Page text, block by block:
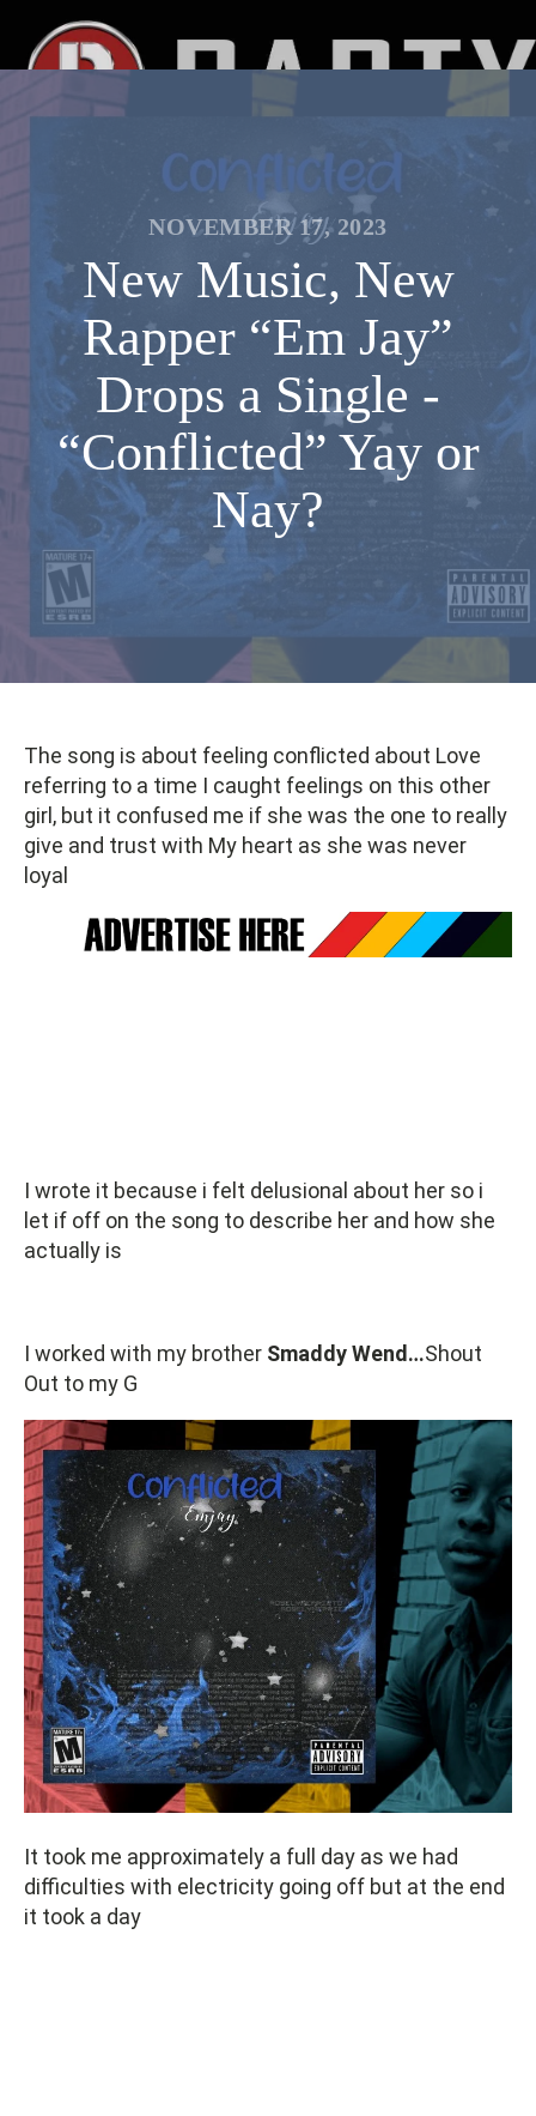
NOVEMBER 17, 2023
New Music, New
Rapper “Em Jay”
Drops a Single -
“Conflicted” Yay or
Nay?
The song is about feeling conflicted about Love
referring to a time I caught feelings on this other
girl, but it confused me if she was the one to really
give and trust with My heart as she was never
loyal
I wrote it because i felt delusional about her so i
let if off on the song to describe her and how she
actually is
I worked with my brother Smaddy Wend…Shout
Out to my G
It took me approximately a full day as we had
difficulties with electricity going off but at the end
it took a day